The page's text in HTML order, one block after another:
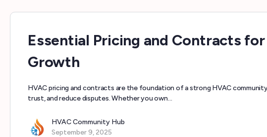
Essential Pricing and Contracts
Growth
HVAC pricing and contracts are the foundation of a strong HVAC
trust, and reduce disputes. Whether you own…
HVAC Community Hub
September 9, 2025